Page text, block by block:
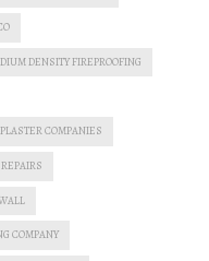
DENSITY FIREPROOFING
PLASTER COMPANIES
COMPANY